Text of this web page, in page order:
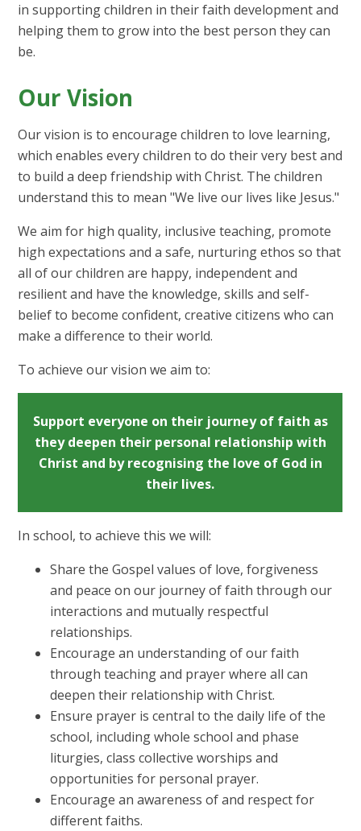
in supporting children in their faith development and
helping them to grow into the best person they can
be.
Our Vision
Our vision is to encourage children to love learning,
which enables every children to do their very best and
to build a deep friendship with Christ. The children
understand this to mean "We live our lives like Jesus."
We aim for high quality, inclusive teaching, promote
high expectations and a safe, nurturing ethos so that
all of our children are happy, independent and
resilient and have the knowledge, skills and self-
belief to become confident, creative citizens who can
make a difference to their world.
To achieve our vision we aim to:
Support everyone on their journey of faith as
they deepen their personal relationship with
Christ and by recognising the love of God in
their lives.
In school, to achieve this we will:
Share the Gospel values of love, forgiveness
and peace on our journey of faith through our
interactions and mutually respectful
relationships.
Encourage an understanding of our faith
through teaching and prayer where all can
deepen their relationship with Christ.
Ensure prayer is central to the daily life of the
school, including whole school and phase
liturgies, class collective worships and
opportunities for personal prayer.
Encourage an awareness of and respect for
different faiths.